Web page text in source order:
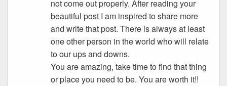
not come out properly. After reading your
beautiful post I am inspired to share more
and write that post. There is always at least
one other person in the world who will relate
to our ups and downs.
You are amazing, take time to find that thing
or place you need to be. You are worth it!!